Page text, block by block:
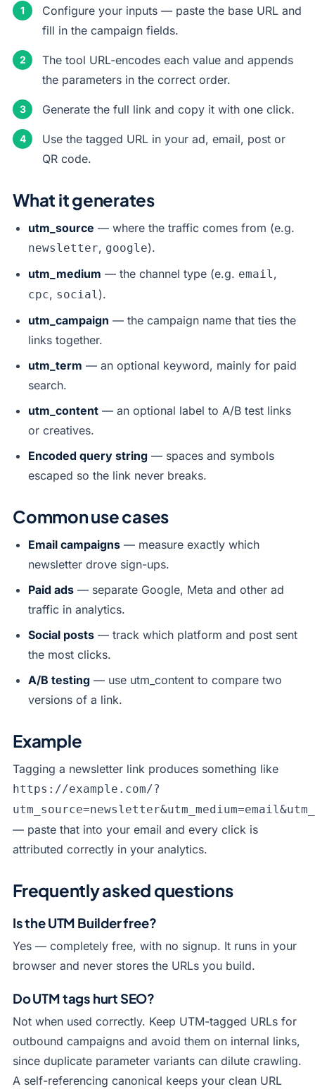
Configure your inputs — paste the base URL and
fill in the campaign fields.
The tool URL-encodes each value and appends
the parameters in the correct order.
Generate the full link and copy it with one click.
Use the tagged URL in your ad, email, post or
QR code.
What it generates
utm_source — where the traffic comes from (e.g.
newsletter, google).
utm_medium — the channel type (e.g. email,
cpc, social).
utm_campaign — the campaign name that ties the
links together.
utm_term — an optional keyword, mainly for paid
search.
utm_content — an optional label to A/B test links
or creatives.
Encoded query string — spaces and symbols
escaped so the link never breaks.
Common use cases
Email campaigns — measure exactly which
newsletter drove sign-ups.
Paid ads — separate Google, Meta and other ad
traffic in analytics.
Social posts — track which platform and post sent
the most clicks.
A/B testing — use utm_content to compare two
versions of a link.
Example
Tagging a newsletter link produces something like
https://example.com/?
— paste that into your email and every click is
attributed correctly in your analytics.
Frequently asked questions
Is the UTM Builder free?
Yes — completely free, with no signup. It runs in your
browser and never stores the URLs you build.
Do UTM tags hurt SEO?
Not when used correctly. Keep UTM-tagged URLs for
outbound campaigns and avoid them on internal links,
since duplicate parameter variants can dilute crawling.
A self-referencing canonical keeps your clean URL